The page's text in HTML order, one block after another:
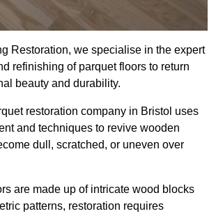
Restoration, we specialise in the expert
refinishing of parquet floors to return
beauty and durability.
restoration company in Bristol uses
and techniques to revive wooden
dull, scratched, or uneven over
are made up of intricate wood blocks
patterns, restoration requires